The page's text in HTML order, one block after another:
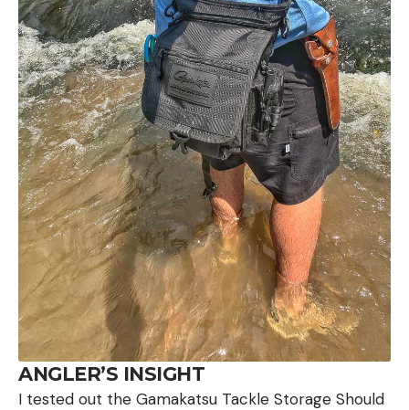
ANGLER’S INSIGHT
I tested out the Gamakatsu Tackle Storage Should